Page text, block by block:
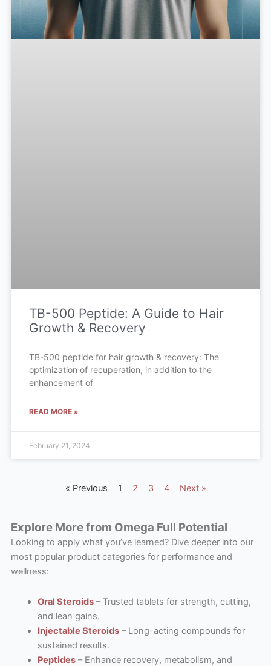
TB-500 Peptide: A Guide to Hair
Growth & Recovery
TB-500 peptide for hair growth & recovery: The
optimization of recuperation, in addition to the
enhancement of
READ MORE »
February 21, 2024
« Previous 1 2 3 4 Next »
Explore More from Omega Full Potential
Looking to apply what you’ve learned? Dive deeper into our
most popular product categories for performance and
wellness:
Oral Steroids– Trusted tablets for strength, cutting,
and lean gains.
Injectable Steroids– Long-acting compounds for
sustained results.
Peptides– Enhance recovery, metabolism, and